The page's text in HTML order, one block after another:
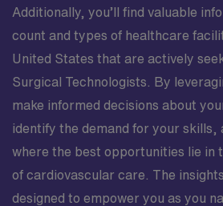
Additionally, you’ll find valuable
count and types of healthcare
United States that are actively
Surgical Technologists. By
make informed decisions about
identify the demand for your skills,
where the best opportunities lie in
of cardiovascular care. The
designed to empower you as you